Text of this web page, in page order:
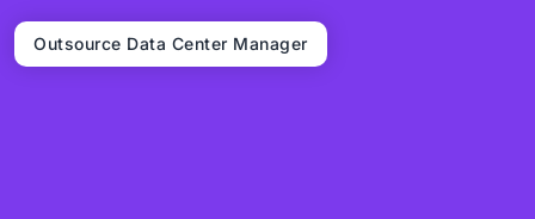
Outsource Data Center Manager